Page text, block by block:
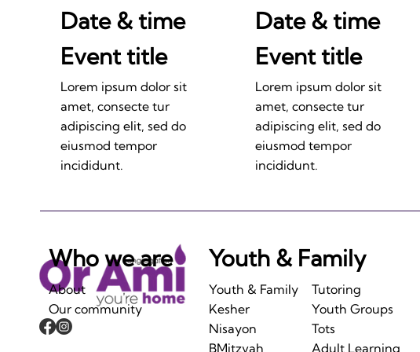
Who we are
About
Our community
Youth & Family
Youth & Family
Kesher
Nisayon
BMitzvah
Tutoring
Youth Groups
Tots
Adult Learning
Date & time
Event title
Lorem ipsum dolor sit
amet, consecte tur
adipiscing elit, sed do
eiusmod tempor
incididunt.
Date & time
Event title
Lorem ipsum dolor sit
amet, consecte tur
adipiscing elit, sed do
eiusmod tempor
incididunt.